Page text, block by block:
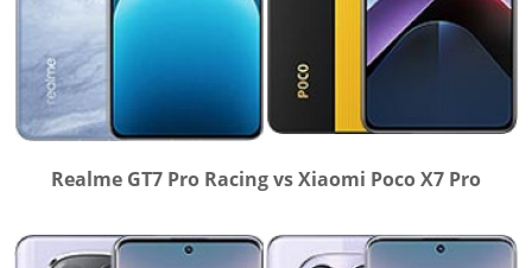
Realme GT7 Pro Racing vs Xiaomi Poco X7 Pro